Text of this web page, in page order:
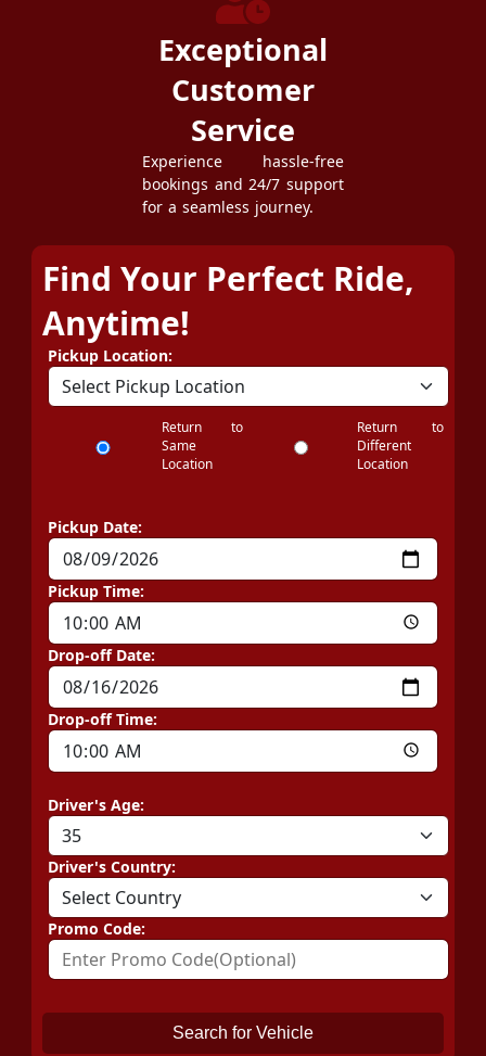
Exceptional
Customer
Service
Experience hassle-free
bookings and 24/7 support
for a seamless journey.
Find Your Perfect Ride,
Anytime!
Pickup Location:
Return to
Same
Location
Return to
Different
Location
Pickup Date:
Pickup Time:
Drop-off Date:
Drop-off Time:
Driver's Age:
Driver's Country:
Promo Code:
Search for Vehicle